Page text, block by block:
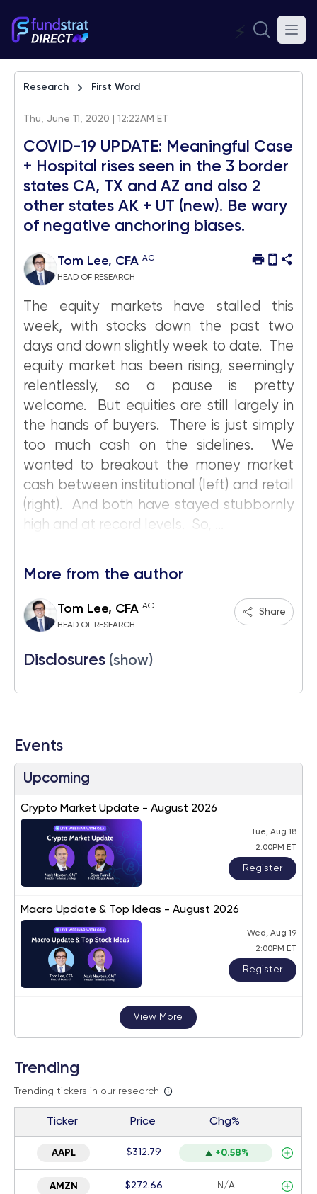
⚡
Research First Word
Thu, June 11, 2020 | 12:22AM ET
COVID-19 UPDATE: Meaningful Case
+ Hospital rises seen in the 3 border
states CA, TX and AZ and also 2
other states AK + UT (new). Be wary
of negative anchoring biases.
Tom Lee, CFA AC
HEAD OF RESEARCH
The equity markets have stalled this
week, with stocks down the past two
days and down slightly week to date. The
equity market has been rising, seemingly
relentlessly, so a pause is pretty
welcome. But equities are still largely in
the hands of buyers. There is just simply
too much cash on the sidelines. We
wanted to breakout the money market
cash between institutional (left) and retail
(right). And both have stayed stubbornly
high and at record levels. So, ...
More from the author
Tom Lee, CFA AC
HEAD OF RESEARCH
Share
Disclosures (show)
Events
Upcoming
Crypto Market Update - August 2026
Tue, Aug 18
2:00PM ET
Register
Macro Update & Top Ideas - August 2026
Wed, Aug 19
2:00PM ET
Register
View More
Trending
Trending tickers in our research
Ticker Price Chg%
AAPL $312.79 +0.58%
AMZN $272.66 N/A